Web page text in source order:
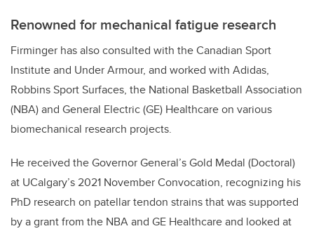
Renowned for mechanical fatigue research
Firminger has also consulted with the Canadian Sport
Institute and Under Armour, and worked with Adidas,
Robbins Sport Surfaces, the National Basketball Association
(NBA) and General Electric (GE) Healthcareon various
biomechanical research projects.
He received the Governor General’s Gold Medal (Doctoral)
at UCalgary’s 2021 November Convocation, recognizing his
PhD research on patellar tendon strains that was supported
bya grant from the NBA and GE Healthcare and looked at